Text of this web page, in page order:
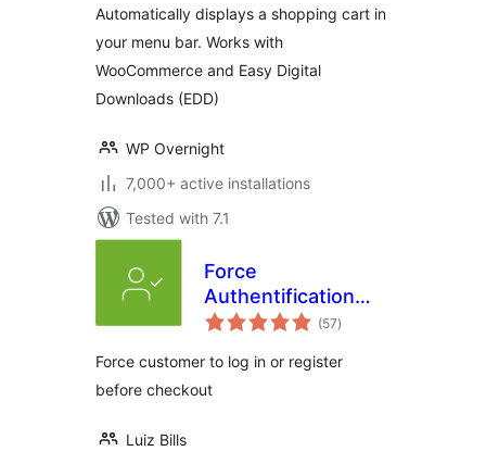
Automatically displays a shopping cart in
your menu bar. Works with
WooCommerce and Easy Digital
Downloads (EDD)
WP Overnight
7,000+ active installations
Tested with 7.1
Force
Authentification
Before Checkout
(57total
ratings
)
Force customer to log in or register
before checkout
Luiz Bills